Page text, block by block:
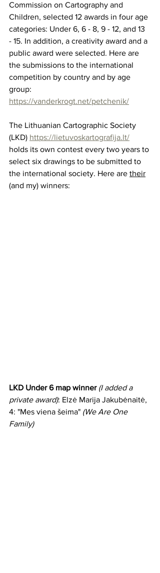
Commission on Cartography and
Children, selected 12 awards in four age
categories: Under 6, 6 - 8, 9 - 12, and 13
- 15. In addition, a creativity award and a
public award were selected. Here are
the submissions to the international
competition by country and by age
group:
https://vanderkrogt.net/petchenik/
The Lithuanian Cartographic Society
(LKD) https://lietuvoskartografija.lt/
holds its own contest every two years to
select six drawings to be submitted to
the international society. Here are their
(and my) winners:
LKD Under 6 map winner (I added a
private award): Elzė Marija Jakubėnaitė,
4: "Mes viena šeima" (We Are One
Family)